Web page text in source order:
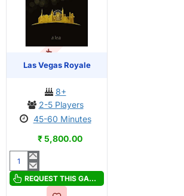
OUT OF STOCK
Las Vegas Royale
8+
2-5 Players
45-60 Minutes
₹ 5,800.00
Las
Vegas
REQUEST THIS GAME